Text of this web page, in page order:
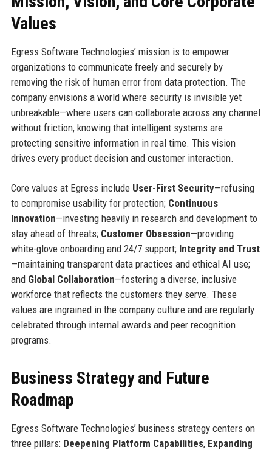
Values
Egress Software Technologies’ mission is to empower
organizations to communicate freely and securely by
removing the risk of human error from data protection. The
company envisions a world where security is invisible yet
unbreakable—where users can collaborate across any channel
without friction, knowing that intelligent systems are
protecting sensitive information in real time. This vision
drives every product decision and customer interaction.
Core values at Egress include User-First Security—refusing
to compromise usability for protection; Continuous
Innovation—investing heavily in research and development to
stay ahead of threats; Customer Obsession—providing
white-glove onboarding and 24/7 support; Integrity and Trust
—maintaining transparent data practices and ethical AI use;
and Global Collaboration—fostering a diverse, inclusive
workforce that reflects the customers they serve. These
values are ingrained in the company culture and are regularly
celebrated through internal awards and peer recognition
programs.
Business Strategy and Future
Roadmap
Egress Software Technologies’ business strategy centers on
three pillars: Deepening Platform Capabilities, Expanding